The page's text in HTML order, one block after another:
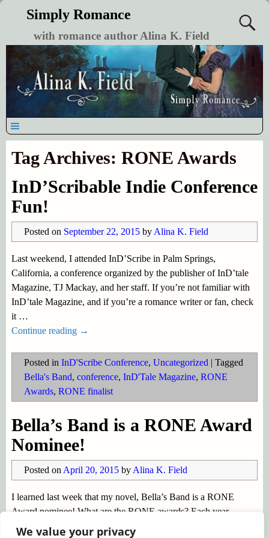
We value your privacy
Simply Romance
with romance author Alina K. Field
Tag Archives: RONE Awards
InD’Scribable Indie Conference
Fun!
Posted on September 22, 2015 by Alina K. Field
Last weekend, I attended InD’Scribe in Palm Springs,
California, a conference organized by the publisher of InD’tale
Magazine, TJ Mackay, and her staff. If you’re not familiar with
InD’tale Magazine, and if you’re a romance writer or fan, check
it …
Continue reading →
Posted in InD'Scribe Conference, Uncategorized | Tagged
Bella's Band, conference, InD'Tale Magazine, RONE
Awards, RONE finalist
Bella’s Band is a RONE Award
Nominee!
Posted on April 20, 2015 by Alina K. Field
I learned last week that my novel, Bella’s Band is a RONE
Award nominee! What are the RONE awards? Each year
InD’tale Magazine honors the very best books in the Indie and